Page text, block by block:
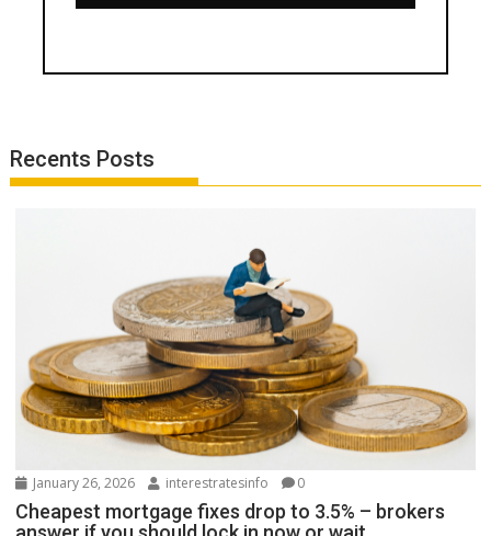
Recents Posts
January 26, 2026 interestratesinfo 0
Cheapest mortgage fixes drop to 3.5% – brokers